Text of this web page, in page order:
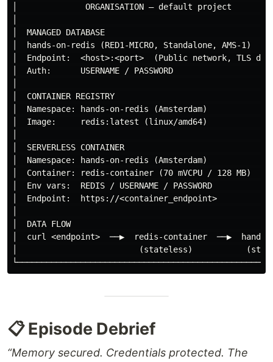
│              ORGANISATION — default project
│  MANAGED DATABASE
│  hands-on-redis (RED1-MICRO, Standalone, AMS-
│  Endpoint:  <host>:<port>  (Public network, TLS
│  Auth:      USERNAME / PASSWORD
│  CONTAINER REGISTRY
│  Namespace: hands-on-redis (Amsterdam)
│  Image:     redis:latest (linux/amd64)
│  SERVERLESS CONTAINER
│  Namespace: hands-on-redis (Amsterdam)
│  Container: redis-container (70 mVCPU / 128
│  Env vars:  REDIS / USERNAME / PASSWORD
│  Endpoint:  https://<container_endpoint>
│  DATA FLOW
│  curl <endpoint>  ──▶  redis-container  ──▶
│                         (stateless)
📋 Episode Debrief
“Memory secured. Credentials protected. The